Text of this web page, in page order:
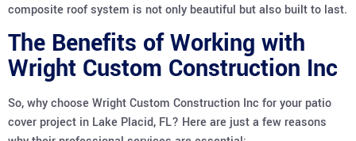
composite roof system is not only beautiful but also built to last.
The Benefits of Working with
Wright Custom Construction Inc
So, why choose Wright Custom Construction Inc for your patio
cover project in Lake Placid, FL? Here are just a few reasons